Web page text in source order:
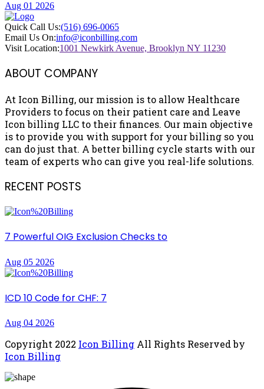
Aug 01 2026
Quick Call Us:(516) 696-0065
Email Us On:info@iconbilling.com
Visit Location:1001 Newkirk Avenue, Brooklyn NY 11230
ABOUT COMPANY
At Icon Billing, our mission is to allow Healthcare
Providers to focus on their patient care and Leave
Icon billing LLC to their finances. Our main objective
is to provide you with support for your billing so you
can do just that. A better billing cycle starts with our
team of experts who can give you real-life solutions.
RECENT POSTS
7 Powerful OIG Exclusion Checks to
Aug 05 2026
ICD 10 Code for CHF: 7
Aug 04 2026
Copyright 2022 Icon Billing All Rights Reserved by
Icon Billing